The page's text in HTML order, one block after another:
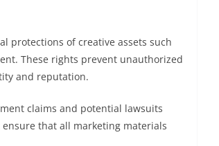
protections of creative assets such
These rights prevent unauthorized
and reputation.
claims and potential lawsuits
that all marketing materials